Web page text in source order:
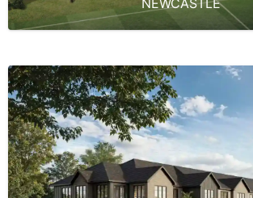
NEWCASTLE